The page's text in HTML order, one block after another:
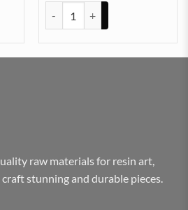
raw materials for resin art,
stunning and durable pieces.